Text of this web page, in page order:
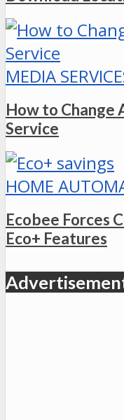
MEDIA
How to Change
Service
HOME
Ecobee Forces
Eco+ Features